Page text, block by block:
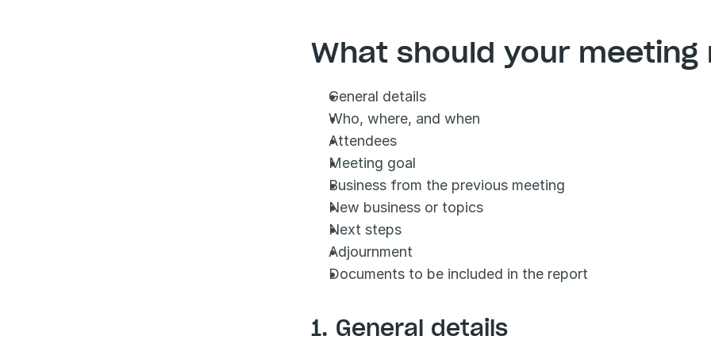
What should your
General details
Who, where, and when
Attendees
Meeting goal
Business from the previous meeting
New business or topics
Next steps
Adjournment
Documents to be included in the report
1. General details